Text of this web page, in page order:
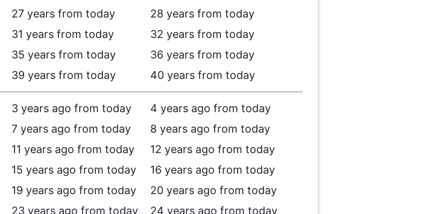
27 years from today
28 years from today
31 years from today
32 years from today
35 years from today
36 years from today
39 years from today 40 years from today
3 years ago from today
4 years ago from today
7 years ago from today
8 years ago from today
11 years ago from today
12 years ago from today
15 years ago from today
16 years ago from today
19 years ago from today
20 years ago from today
23 years ago from today
24 years ago from today